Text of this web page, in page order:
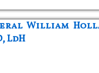
William
LdH